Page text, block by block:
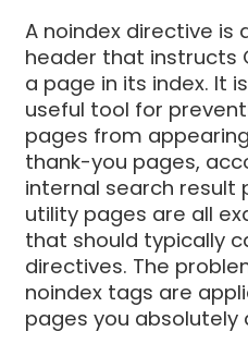
A noindex directive is
header that instructs
a page in its index. It
useful tool for
pages from
thank-you pages,
internal search result
utility pages are all
that should typically
directives. The
noindex tags are
pages you absolutely